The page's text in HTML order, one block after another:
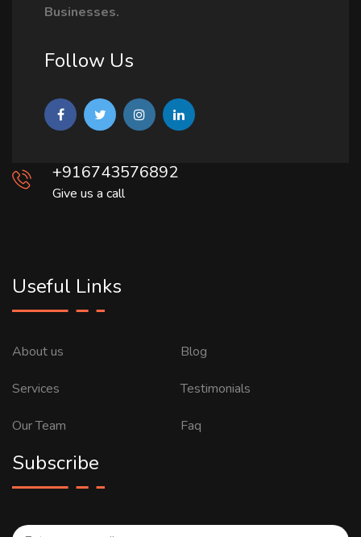
Businesses.
Follow Us
+916743576892
Give us a call
Useful Links
About us
Services
Our Team
Blog
Testimonials
Faq
Subscribe